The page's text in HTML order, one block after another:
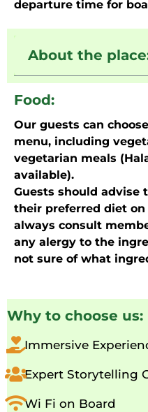
departure time for
About the
Food:
Our guests can
menu, including
vegetarian meals
available).
Guests should advise
their preferred diet on
always consult
any alergy to the
not sure of what
Why to choose us:
Immersive
Expert Storytelling
Wi Fi on Board